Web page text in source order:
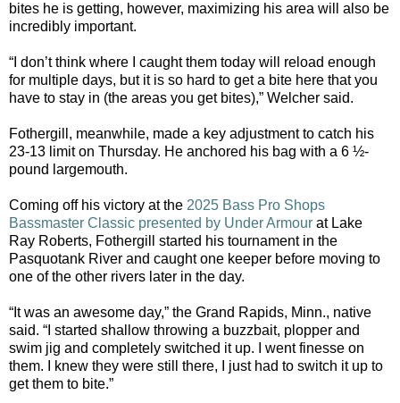
bites he is getting, however, maximizing his area will also be
incredibly important.
“I don’t think where I caught them today will reload enough
for multiple days, but it is so hard to get a bite here that you
have to stay in (the areas you get bites),” Welcher said.
Fothergill, meanwhile, made a key adjustment to catch his
23-13 limit on Thursday. He anchored his bag with a 6 ½-
pound largemouth.
Coming off his victory at the 2025 Bass Pro Shops
Bassmaster Classic presented by Under Armour at Lake
Ray Roberts, Fothergill started his tournament in the
Pasquotank River and caught one keeper before moving to
one of the other rivers later in the day.
“It was an awesome day,” the Grand Rapids, Minn., native
said. “I started shallow throwing a buzzbait, plopper and
swim jig and completely switched it up. I went finesse on
them. I knew they were still there, I just had to switch it up to
get them to bite.”